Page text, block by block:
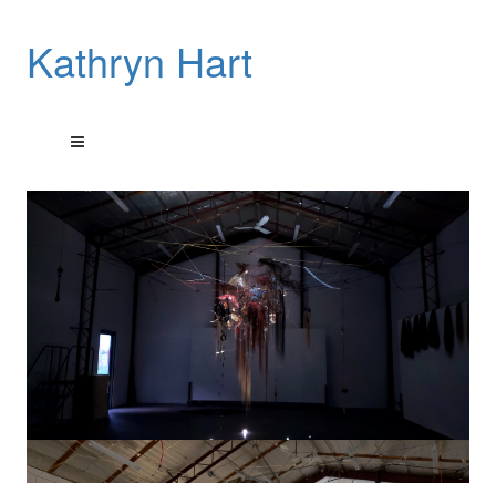
Kathryn Hart